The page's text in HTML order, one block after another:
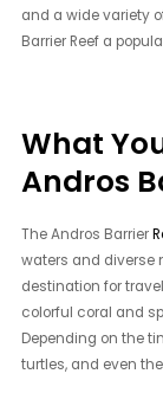
and a wide variety
Barrier Reef a
What
Andros
The Andros Barrier
waters and diverse
destination for
colorful coral and
Depending on the
turtles, and even